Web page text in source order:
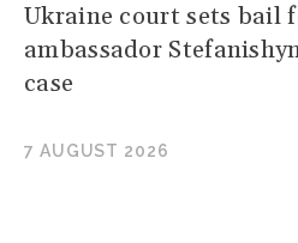
Ukraine court sets bail
ambassador
case
7 AUGUST 2026